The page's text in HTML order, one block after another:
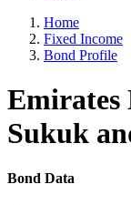
Home
Fixed Income
Bond Profile
Emirates
Sukuk
Bond Data